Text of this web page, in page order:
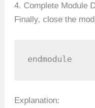
4. Complete Module
Finally, close the
endmodule
Explanation: